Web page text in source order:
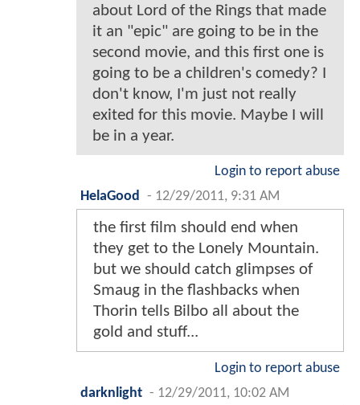
about Lord of the Rings that made
it an "epic" are going to be in the
second movie, and this first one is
going to be a children's comedy? I
don't know, I'm just not really
exited for this movie. Maybe I will
be in a year.
Login to report abuse
HelaGood
- 12/29/2011, 9:31 AM
the first film should end when
they get to the Lonely Mountain.
but we should catch glimpses of
Smaug in the flashbacks when
Thorin tells Bilbo all about the
gold and stuff...
Login to report abuse
darknlight - 12/29/2011, 10:02 AM